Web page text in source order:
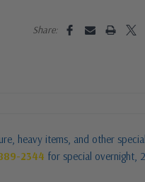
Share:
heavy items, and other
2344 for special overnight,